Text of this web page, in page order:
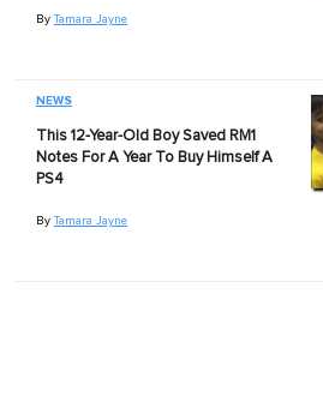
By Tamara Jayne
NEWS
This 12-Year-Old Boy Saved RM1
Notes For A Year To Buy Himself A
PS4
By Tamara Jayne